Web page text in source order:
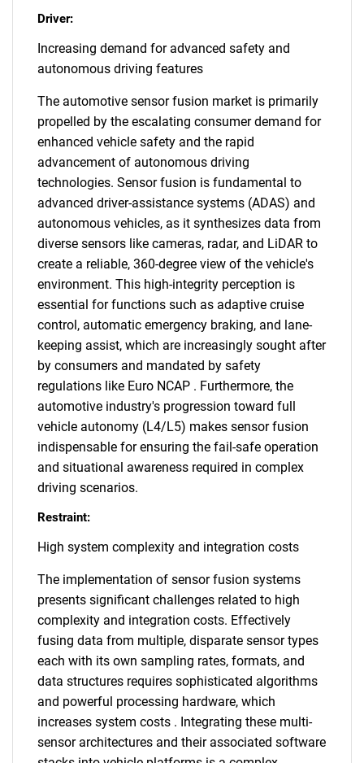
Driver:
Increasing demand for advanced safety and
autonomous driving features
The automotive sensor fusion market is primarily
propelled by the escalating consumer demand for
enhanced vehicle safety and the rapid
advancement of autonomous driving
technologies. Sensor fusion is fundamental to
advanced driver-assistance systems (ADAS) and
autonomous vehicles, as it synthesizes data from
diverse sensors like cameras, radar, and LiDAR to
create a reliable, 360-degree view of the vehicle's
environment. This high-integrity perception is
essential for functions such as adaptive cruise
control, automatic emergency braking, and lane-
keeping assist, which are increasingly sought after
by consumers and mandated by safety
regulations like Euro NCAP . Furthermore, the
automotive industry's progression toward full
vehicle autonomy (L4/L5) makes sensor fusion
indispensable for ensuring the fail-safe operation
and situational awareness required in complex
driving scenarios.
Restraint:
High system complexity and integration costs
The implementation of sensor fusion systems
presents significant challenges related to high
complexity and integration costs. Effectively
fusing data from multiple, disparate sensor types
each with its own sampling rates, formats, and
data structures requires sophisticated algorithms
and powerful processing hardware, which
increases system costs . Integrating these multi-
sensor architectures and their associated software